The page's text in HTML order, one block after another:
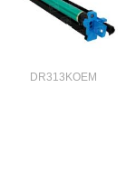
DR313KOEM